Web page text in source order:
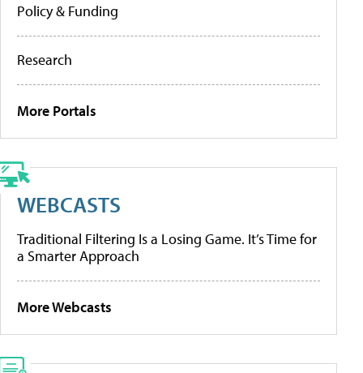
Policy & Funding
Research
More Portals
WEBCASTS
Traditional Filtering Is a Losing Game. It’s Time for
a Smarter Approach
More Webcasts